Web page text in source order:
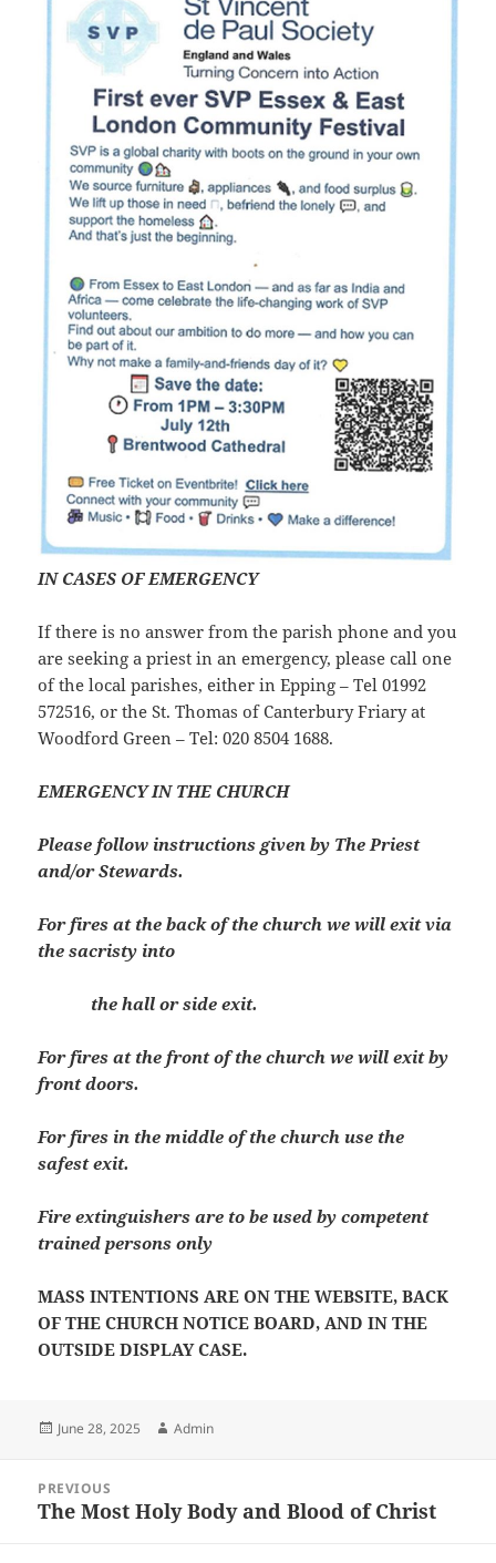
IN CASES OF EMERGENCY
If there is no answer from the parish phone and you
are seeking a priest in an emergency, please call one
of the local parishes, either in Epping – Tel 01992
572516, or the St. Thomas of Canterbury Friary at
Woodford Green – Tel: 020 8504 1688.
EMERGENCY IN THE CHURCH
Please follow instructions given by The Priest
and/or Stewards.
For fires at the back of the church we will exit via
the sacristy into
the hall or side exit.
For fires at the front of the church we will exit by
front doors.
For fires in the middle of the church use the
safest exit.
Fire extinguishers are to be used by competent
trained persons only
MASS INTENTIONS ARE ON THE WEBSITE, BACK
OF THE CHURCH NOTICE BOARD, AND IN THE
OUTSIDE DISPLAY CASE.
Posted
June 28, 2025 Author
Admin
navigation
PREVIOUS
Previous
The Most Holy Body and Blood of Christ